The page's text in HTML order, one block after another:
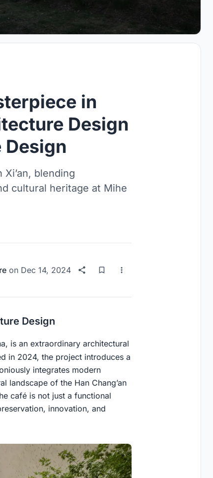
in
Design
Design
blending
cultural heritage at Mihe
on Dec 14, 2024
Design
is an extraordinary architectural
in 2024, the project introduces a
integrates modern
landscape of the Han Chang’an
café is not just a functional
innovation, and